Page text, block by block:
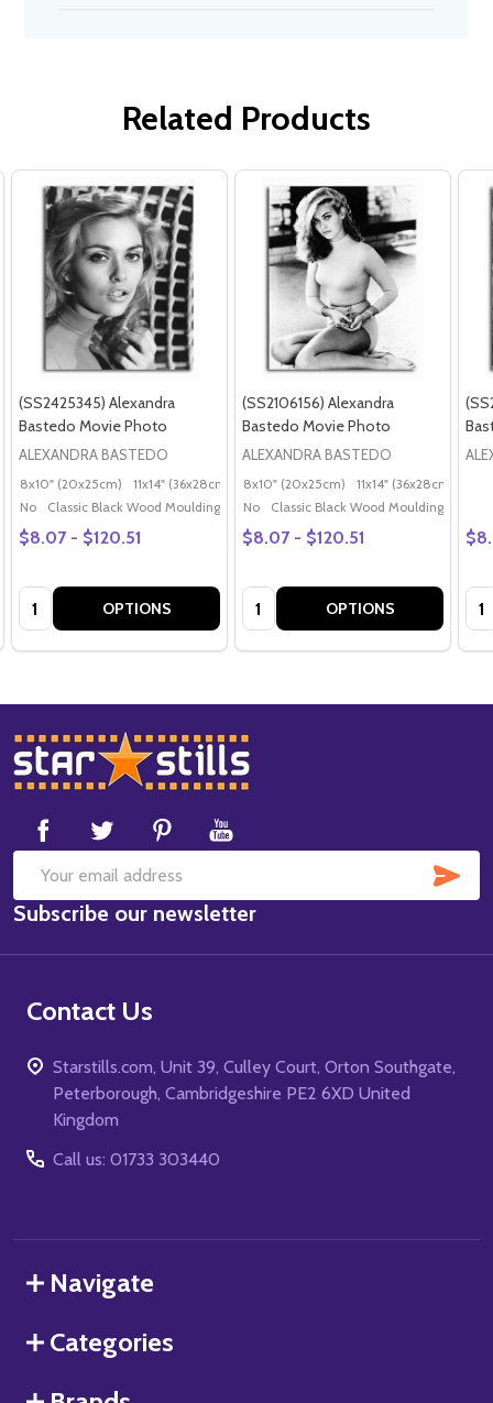
Related Products
(SS2425345) Alexandra
Bastedo Movie Photo
ALEXANDRA BASTEDO
8x10" (20x25cm) 11x14" (36x28cm) 20x16" (50x40cm) Poster (60x50cm)
No
Classic Black Wood Moulding
$8.07 - $120.51
Quantity: OPTIONS
(SS2106156) Alexandra
Bastedo Movie Photo
ALEXANDRA BASTEDO
8x10" (20x25cm) 11x14" (36x28cm)
No
Classic Black Wood Moulding
$8.07 - $120.51
Quantity: OPTIONS
Footer
Start
Email
Address
Subscribe our newsletter
Contact Us
Starstills.com, Unit 39, Culley Court, Orton Southgate,
Peterborough, Cambridgeshire PE2 6XD United
Kingdom
Call us: 01733 303440
Navigate
Categories